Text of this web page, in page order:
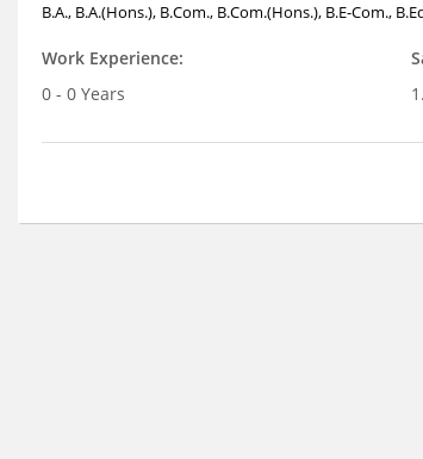
B.A., B.A.(Hons.), B.Com., B.Com.(Hons.), B.E-Com.,
Work Experience:
0 - 0 Years